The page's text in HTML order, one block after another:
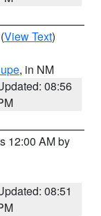
(View Text)
, in NM
08:56
12:00 AM by
08:51